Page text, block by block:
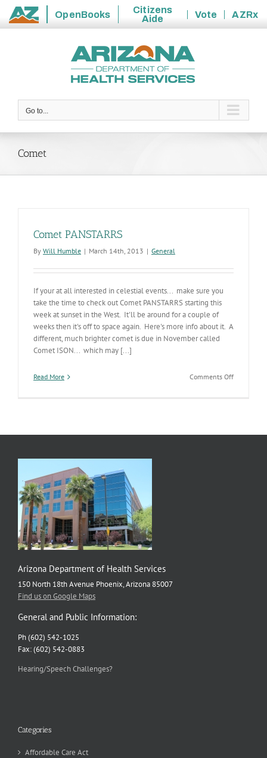
State
OpenBooks
Citizens
Aide
Vote
AZRx
Go to...
Comet
Comet PANSTARRS
By Will Humble | March 14th, 2013 | General
If your at all interested in celestial events... make sure you
take the time to check out Comet PANSTARRS starting this
week at sunset in the West. It'll be around for a couple of
weeks then it's off to space again. Here's more info about it. A
different, much brighter comet is due in November called
Comet ISON... which may [...]
Read More Comments Offon
Arizona Department of Health Services
150 North 18th Avenue Phoenix, Arizona 85007
Find us on Google Maps
General and Public Information:
Ph (602) 542-1025
Fax: (602) 542-0883
Hearing/Speech Challenges?
Categories
Affordable Care Act